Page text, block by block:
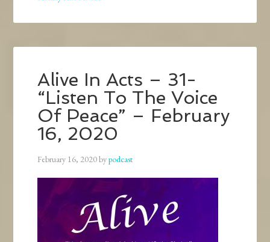
Alive In Acts – 31-
“Listen To The Voice
Of Peace” – February
16, 2020
February 16, 2020bypodcast